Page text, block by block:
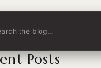
Posts